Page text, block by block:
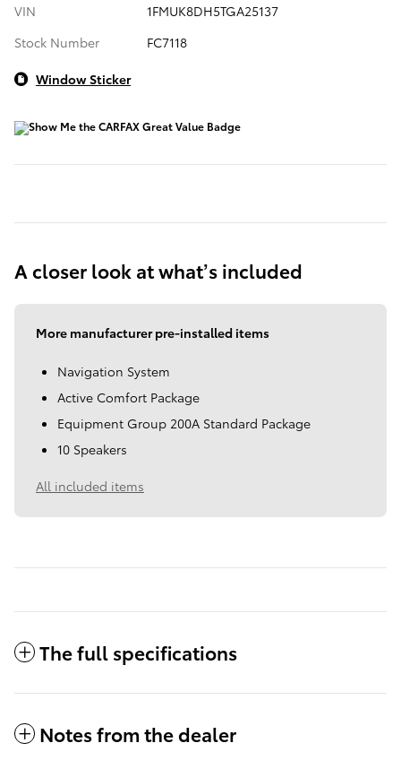
VIN
1FMUK8DH5TGA25137
Stock Number
FC7118
Window Sticker
A closer look at what’s included
More manufacturer pre-installed items
Navigation System
Active Comfort Package
Equipment Group 200A Standard Package
10 Speakers
All included items
The full specifications
Notes from the dealer